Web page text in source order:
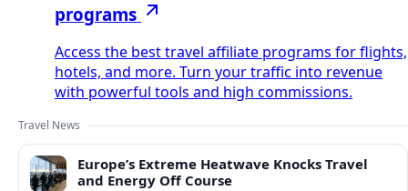
programs
Access the best travel affiliate programs for flights,
hotels, and more. Turn your traffic into revenue
with powerful tools and high commissions.
Travel News
Europe’s Extreme Heatwave Knocks Travel
and Energy Off Course